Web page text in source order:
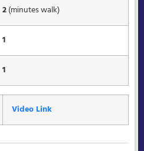
2(minutes walk)
1
1
Video Link